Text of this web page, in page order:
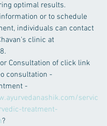
optimal results.
or to schedule
individuals can contact
clinic at
Consultation of click link
consultation -
-
servic
treatment-
?